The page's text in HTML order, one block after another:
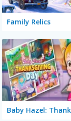
Family Relics